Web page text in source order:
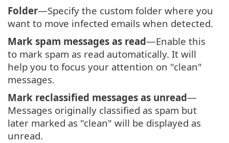
Folder—Specify the custom folder where you
want to move infected emails when detected.
Mark spam messages as read—Enable this
to mark spam as read automatically. It will
help you to focus your attention on "clean"
messages.
Mark reclassified messages as unread—
Messages originally classified as spam but
later marked as "clean" will be displayed as
unread.